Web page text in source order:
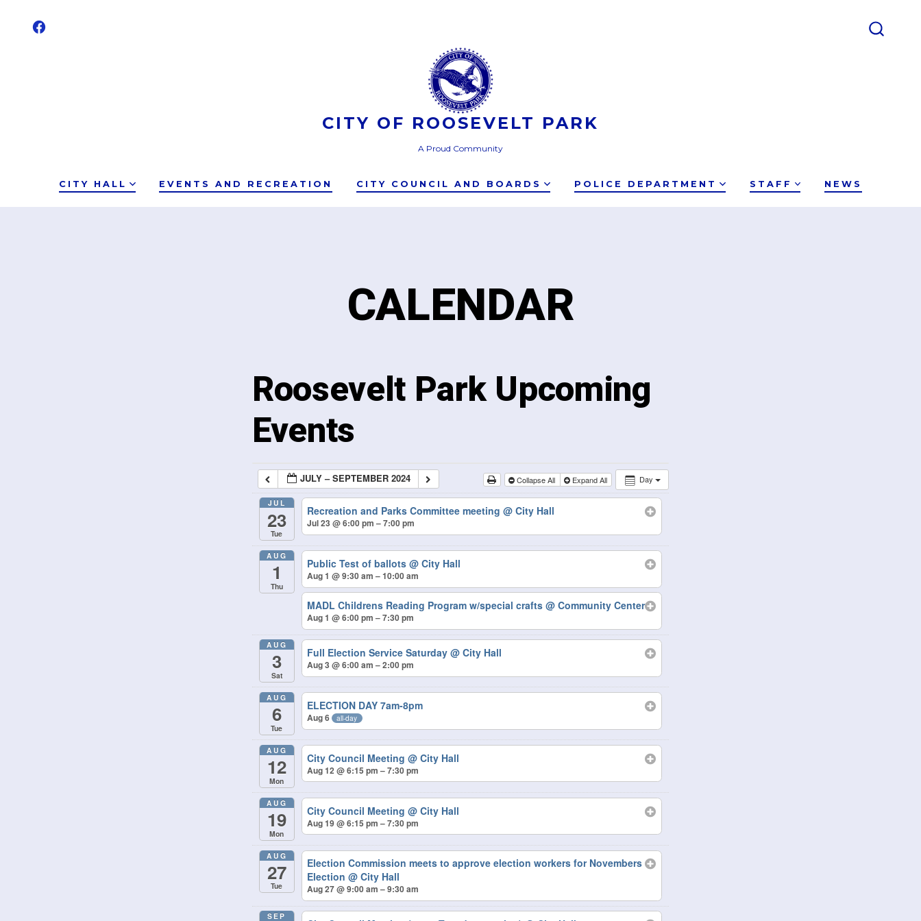
CITY OF ROOSEVELT PARK
A Proud Community
CITY HALL EVENTS AND RECREATION CITY COUNCIL AND BOARDS POLICE DEPARTMENT STAFF NEWS
CALENDAR
Roosevelt Park Upcoming
Events
Day
JULY – SEPTEMBER 2024 Collapse All Expand All
JUL
23
Tue
Recreation and Parks Committee meeting@ City Hall
Jul 23 @ 6:00 pm – 7:00 pm
AUG
1
Thu
Public Test of ballots@ City Hall
Aug 1 @ 9:30 am – 10:00 am
MADL Childrens Reading Program w/special crafts@ Community Center
Aug 1 @ 6:00 pm – 7:30 pm
AUG
3
Sat
Full Election Service Saturday@ City Hall
Aug 3 @ 6:00 am – 2:00 pm
AUG
6
Tue
ELECTION DAY 7am-8pm
Aug 6 all-day
AUG
12
Mon
City Council Meeting@ City Hall
Aug 12 @ 6:15 pm – 7:30 pm
AUG
19
Mon
City Council Meeting@ City Hall
Aug 19 @ 6:15 pm – 7:30 pm
AUG
27
Tue
Election Commission meets to approve election workers for Novembers
Election@ City Hall
Aug 27 @ 9:00 am – 9:30 am
SEP